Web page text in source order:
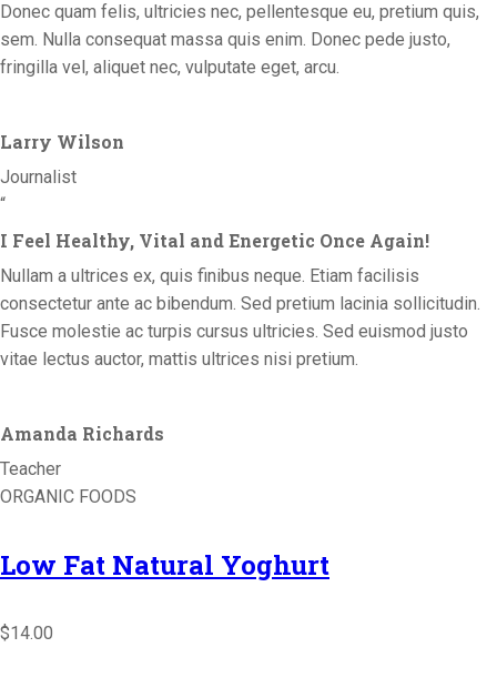
Donec quam felis, ultricies nec, pellentesque eu, pretium quis,
sem. Nulla consequat massa quis enim. Donec pede justo,
fringilla vel, aliquet nec, vulputate eget, arcu.
Larry Wilson
Journalist
“
I Feel Healthy, Vital and Energetic Once Again!
Nullam a ultrices ex, quis finibus neque. Etiam facilisis
consectetur ante ac bibendum. Sed pretium lacinia sollicitudin.
Fusce molestie ac turpis cursus ultricies. Sed euismod justo
vitae lectus auctor, mattis ultrices nisi pretium.
Amanda Richards
Teacher
ORGANIC FOODS
Low Fat Natural Yoghurt
$14.00